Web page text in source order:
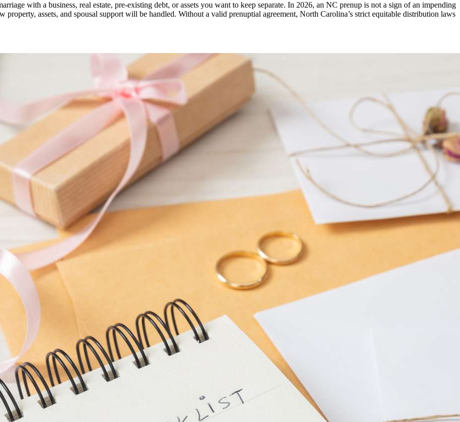
with a business, real estate, pre-existing debt, or assets you want to keep separate. In 2026, an NC prenup is not a sign of an impending
assets, and spousal support will be handled. Without a valid prenuptial agreement, North Carolina’s strict equitable distribution laws